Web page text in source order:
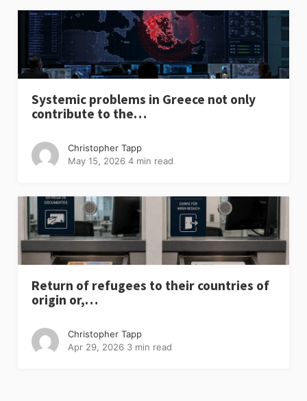
Systemic problems in Greece not only
contribute to the…
Christopher Tapp
May 15, 2026 4 min read
Return of refugees to their countries of
origin or,…
Christopher Tapp
Apr 29, 2026 3 min read